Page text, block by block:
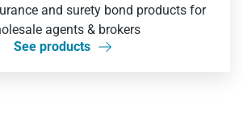
and surety bond products for
agents & brokers
See products
